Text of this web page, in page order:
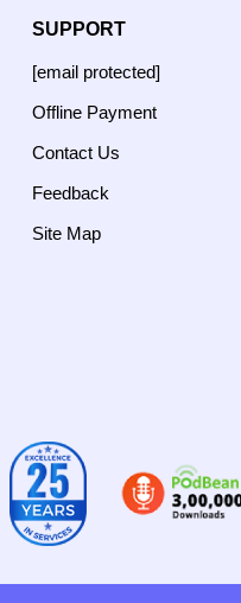
SUPPORT
[email protected]
Offline Payment
Contact Us
Feedback
Site Map